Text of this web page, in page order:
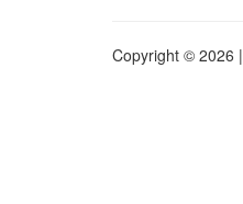
Copyright © 2026 |